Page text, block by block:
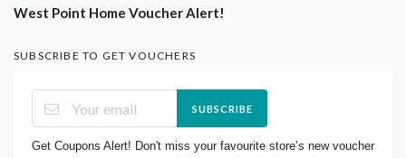
West Point Home Voucher Alert!
SUBSCRIBE TO GET VOUCHERS
SUBSCRIBE
Get Coupons Alert! Don't miss your favourite store’s new voucher